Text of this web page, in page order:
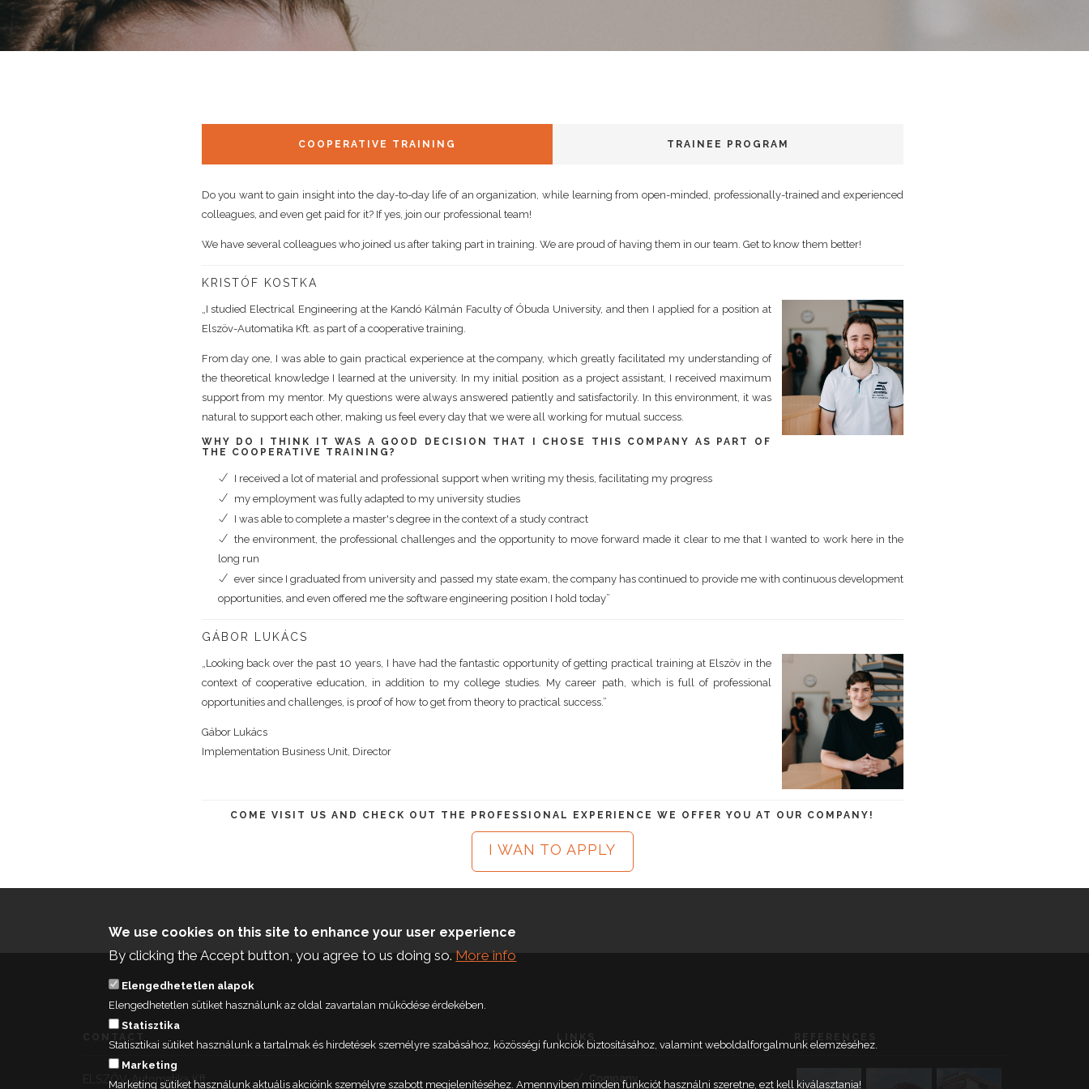
COOPERATIVE TRAINING TRAINEE PROGRAM
Do you want to gain insight into the day-to-day life of an organization, while learning from open-minded, professionally-trained and experienced
colleagues, and even get paid for it? If yes, join our professional team!
We have several colleagues who joined us after taking part in training. We are proud of having them in our team. Get to know them better!
KRISTÓF KOSTKA
„I studied Electrical Engineering at the Kandó Kálmán Faculty of Óbuda University, and then I applied for a position at
Elszöv-Automatika Kft. as part of a cooperative training.
From day one, I was able to gain practical experience at the company, which greatly facilitated my understanding of
the theoretical knowledge I learned at the university. In my initial position as a project assistant, I received maximum
support from my mentor. My questions were always answered patiently and satisfactorily. In this environment, it was
natural to support each other, making us feel every day that we were all working for mutual success.
WHY DO I THINK IT WAS A GOOD DECISION THAT I CHOSE THIS COMPANY AS PART OF
THE COOPERATIVE TRAINING?
I received a lot of material and professional support when writing my thesis, facilitating my progress
my employment was fully adapted to my university studies
I was able to complete a master's degree in the context of a study contract
the environment, the professional challenges and the opportunity to move forward made it clear to me that I wanted to work here in the
long run
ever since I graduated from university and passed my state exam, the company has continued to provide me with continuous development
opportunities, and even offered me the software engineering position I hold today”
GÁBOR LUKÁCS
„Looking back over the past 10 years, I have had the fantastic opportunity of getting practical training at Elszöv in the
context of cooperative education, in addition to my college studies. My career path, which is full of professional
opportunities and challenges, is proof of how to get from theory to practical success.”
Gábor Lukács
Implementation Business Unit, Director
COME VISIT US AND CHECK OUT THE PROFESSIONAL EXPERIENCE WE OFFER YOU AT OUR COMPANY!
I WAN TO APPLY
ELSZÖV-Automatika Kft. Company
We use cookies on this site to enhance your user experience
By clicking the Accept button, you agree to us doing so. More info
Elengedhetetlen alapok
Elengedhetetlen sütiket használunk az oldal zavartalan működése érdekében.
Statisztika
Statisztikai sütiket használunk a tartalmak és hirdetések személyre szabásához, közösségi funkciók biztosításához, valamint weboldalforgalmunk elemzéséhez.
Marketing
Marketing sütiket használunk aktuális akcióink személyre szabott megjelenítéséhez. Amennyiben minden funkciót használni szeretne, ezt kell kiválasztania!